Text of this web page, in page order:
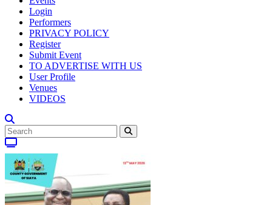
Login
Performers
PRIVACY POLICY
Register
Submit Event
TO ADVERTISE WITH US
User Profile
Venues
VIDEOS